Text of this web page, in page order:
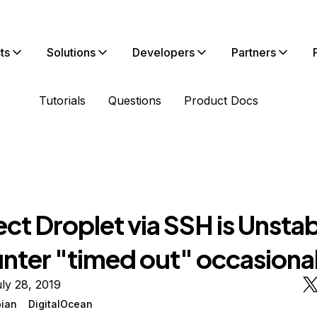
Solutions Developers Partners
Tutorials Questions Product Docs
Droplet via SSH is
"timed out"
28, 2019
DigitalOcean